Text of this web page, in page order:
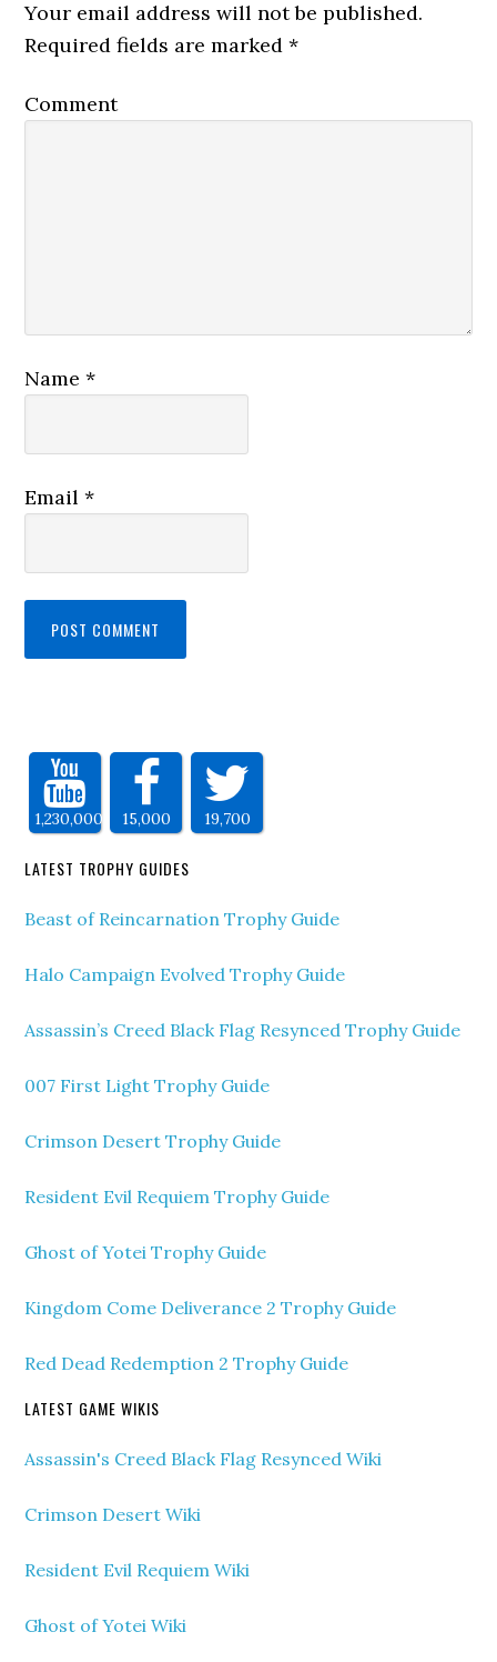
Your email address will not be published.
Required fields are marked*
Comment
Name*
Email*
1,230,000 15,000 19,700
LATEST TROPHY GUIDES
Beast of Reincarnation Trophy Guide
Halo Campaign Evolved Trophy Guide
Assassin’s Creed Black Flag Resynced Trophy Guide
007 First Light Trophy Guide
Crimson Desert Trophy Guide
Resident Evil Requiem Trophy Guide
Ghost of Yotei Trophy Guide
Kingdom Come Deliverance 2 Trophy Guide
Red Dead Redemption 2 Trophy Guide
LATEST GAME WIKIS
Assassin's Creed Black Flag Resynced Wiki
Crimson Desert Wiki
Resident Evil Requiem Wiki
Ghost of Yotei Wiki